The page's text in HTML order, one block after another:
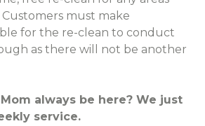
must make
for the re-clean to conduct
as there will not be another
always be here? We just
service.